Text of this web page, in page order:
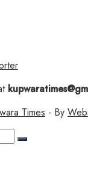
Times - By